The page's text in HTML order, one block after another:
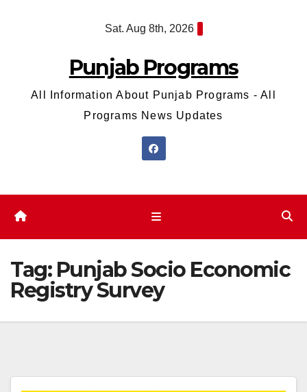
Sat. Aug 8th, 2026
Punjab Programs
All Information About Punjab Programs - All
Programs News Updates
Tag: Punjab Socio Economic
Registry Survey